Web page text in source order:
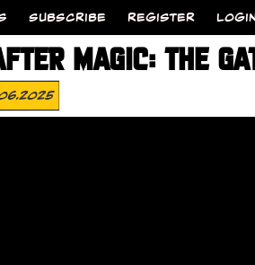
SUBSCRIBE REGISTER
MAGIC: THE